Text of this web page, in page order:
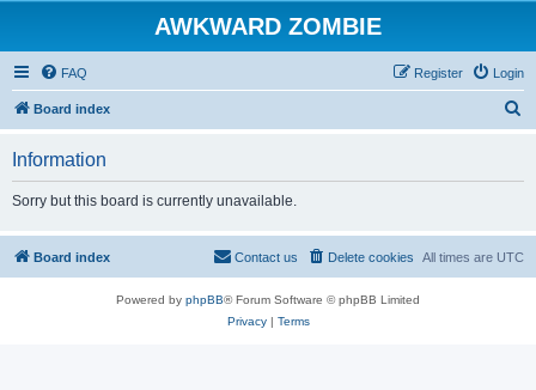
AWKWARD ZOMBIE
FAQ Login
Register
Board index
Information
Sorry but this board is currently unavailable.
Board index All times are UTC
Delete cookies
Contact us
Powered by phpBB® Forum Software © phpBB Limited
Privacy| Terms